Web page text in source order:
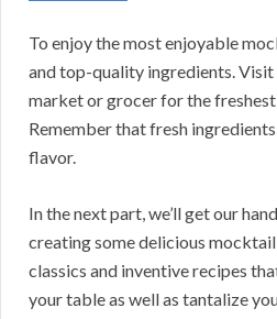
To enjoy the most enjoyable
and top-quality ingredients. Visit
market or grocer for the freshest
Remember that fresh
flavor.
In the next part, we’ll get our
creating some delicious mocktail
classics and inventive recipes
your table as well as tantalize